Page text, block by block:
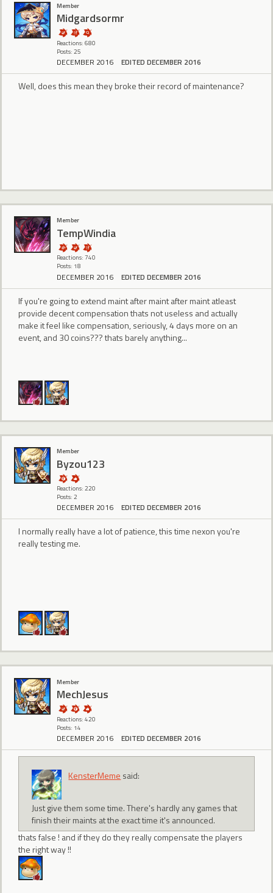
Member
Midgardsormr
Reactions: 680
Posts: 25
DECEMBER 2016 EDITED DECEMBER 2016
Well, does this mean they broke their record of maintenance?
Member
TempWindia
Reactions: 740
Posts: 18
DECEMBER 2016 EDITED DECEMBER 2016
If you're going to extend maint after maint after maint atleast
provide decent compensation thats not useless and actually
make it feel like compensation, seriously, 4 days more on an
event, and 30 coins??? thats barely anything...
Member
Byzou123
Reactions: 220
Posts: 2
DECEMBER 2016 EDITED DECEMBER 2016
I normally really have a lot of patience, this time nexon you're
really testing me.
Member
MechJesus
Reactions: 420
Posts: 14
DECEMBER 2016 EDITED DECEMBER 2016
KensterMeme said:
Just give them some time. There's hardly any games that
finish their maints at the exact time it's announced.
thats false ! and if they do they really compensate the players
the right way !!